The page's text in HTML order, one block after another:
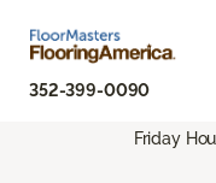
352-399-0090
Friday